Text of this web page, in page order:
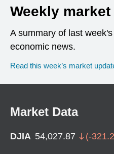
Weekly market
A summary of last
economic news.
Read this week’s market
Market Data
DJIA 54,027.87 (-